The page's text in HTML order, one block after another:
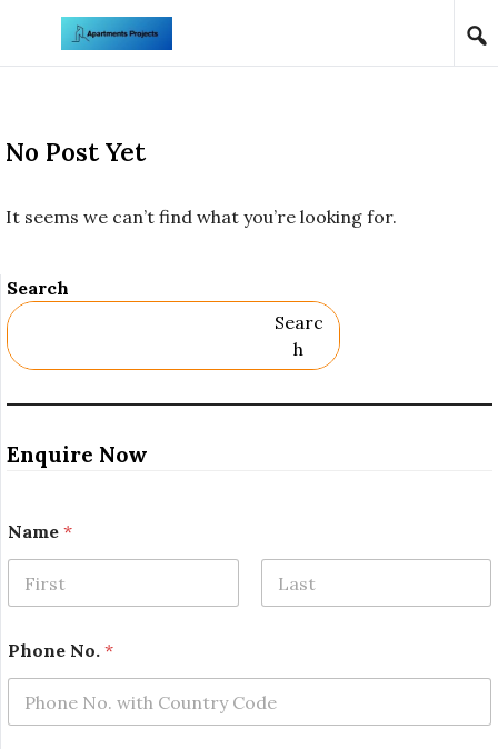
Skip to content
No Post Yet
It seems we can’t find what you’re looking for.
Search
Searc
H
Enquire Now
Name *
r
o
e
Phone No. *